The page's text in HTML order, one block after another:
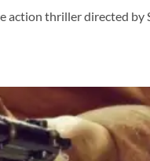
action thriller directed by